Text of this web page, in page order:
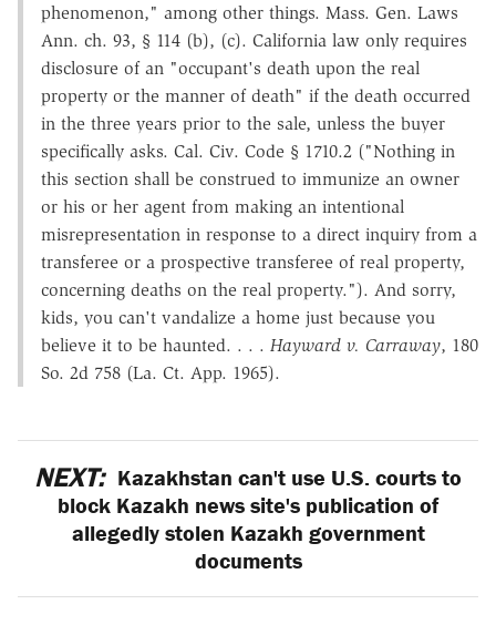
phenomenon," among other things. Mass. Gen. Laws
Ann. ch. 93, § 114 (b), (c). California law only requires
disclosure of an "occupant's death upon the real
property or the manner of death" if the death occurred
in the three years prior to the sale, unless the buyer
specifically asks. Cal. Civ. Code § 1710.2 ("Nothing in
this section shall be construed to immunize an owner
or his or her agent from making an intentional
misrepresentation in response to a direct inquiry from a
transferee or a prospective transferee of real property,
concerning deaths on the real property."). And sorry,
kids, you can't vandalize a home just because you
believe it to be haunted. . . . Hayward v. Carraway, 180
So. 2d 758 (La. Ct. App. 1965).
NEXT: Kazakhstan can't use U.S. courts to
block Kazakh news site's publication of
allegedly stolen Kazakh government
documents